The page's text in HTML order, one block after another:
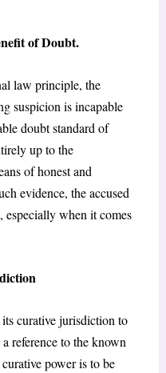
of Doubt.
law principle, the
suspicion is incapable
doubt standard of
up to the
of honest and
evidence, the accused
especially when it comes
curative jurisdiction to
reference to the known
power is to be